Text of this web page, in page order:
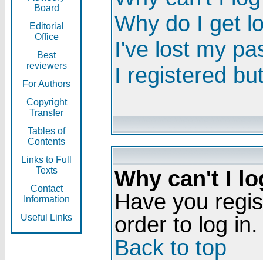
Board
Editorial
Office
Best
reviewers
For Authors
Copyright
Transfer
Tables of
Contents
Links to Full
Texts
Contact
Information
Useful Links
Why do I get
I've lost my
I registered
Why can't I
Have you
order to log in.
Back to top